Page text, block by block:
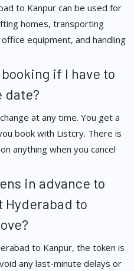
to Kanpur can be used for
homes, transporting
equipment, and handling
if I have to
date?
at any time. You get a
book with Listcry. There is
anything when you cancel
in advance to
Hyderabad to
to Kanpur, the token is
any last-minute delays or